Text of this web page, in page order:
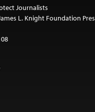
Journalists
L. Knight Foundation